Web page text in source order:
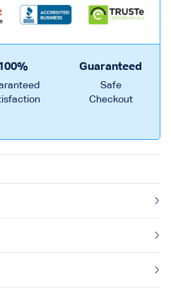
Guaranteed
Safe
Checkout